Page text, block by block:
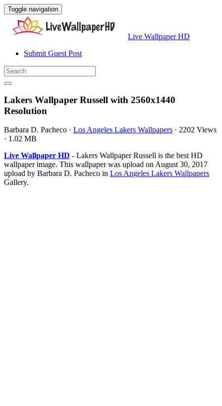
Toggle navigation
Live Wallpaper HD
Submit Guest Post
Lakers Wallpaper Russell with 2560x1440
Resolution
Barbara D. Pacheco · Los Angeles Lakers Wallpapers · 2202 Views
· 1.02 MB
Live Wallpaper HD - Lakers Wallpaper Russell is the best HD
wallpaper image. This wallpaper was upload on August 30, 2017
upload by Barbara D. Pacheco in Los Angeles Lakers Wallpapers
Gallery.